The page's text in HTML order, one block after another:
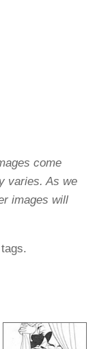
come
varies. As we
images will